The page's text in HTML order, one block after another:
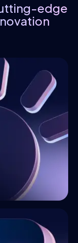
edge
of Innovation
valuable,
support of an
to cover
through the
satisfying the
can then
effort toward
and creating
the
growth.
Service Quality